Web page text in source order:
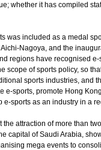
whether it has compiled
was included as a medal
Nagoya, and the
regions have recognised
scope of sports policy, so
sports industries, and
e-sports, promote Hong
sports as an industry in a
attraction of more than
capital of Saudi Arabia,
mega events to